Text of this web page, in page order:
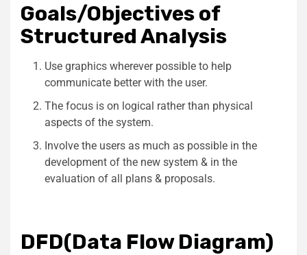
Goals/Objectives of
Structured Analysis
Use graphics wherever possible to help
communicate better with the user.
The focus is on logical rather than physical
aspects of the system.
Involve the users as much as possible in the
development of the new system & in the
evaluation of all plans & proposals.
DFD(Data Flow Diagram)